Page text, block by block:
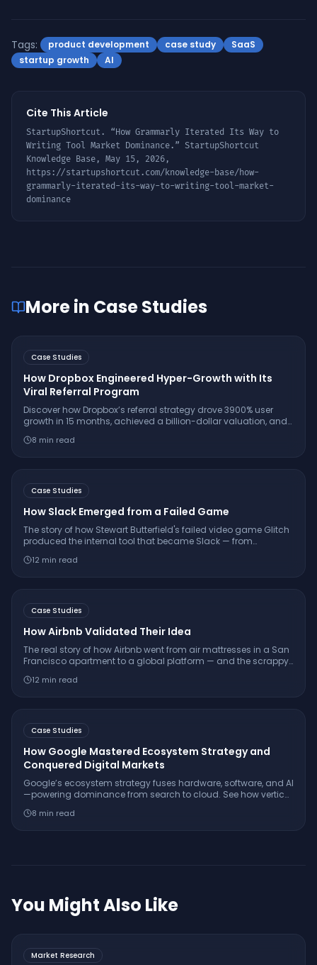
Tags: product development case study
SaaS
startup growth
AI
Cite This Article
StartupShortcut. “How Grammarly Iterated Its Way to
Writing Tool Market Dominance.” StartupShortcut
Knowledge Base, May 15, 2026 ,
https://startupshortcut.com/knowledge-base/how-
grammarly-iterated-its-way-to-writing-tool-market-
dominance
More in Case Studies
Case Studies
How Dropbox Engineered Hyper-Growth with Its
Viral Referral Program
Discover how Dropbox’s referral strategy drove 3900% user
growth in 15 months, achieved a billion-dollar valuation, and
8 min read
Case Studies
How Slack Emerged from a Failed Game
The story of how Stewart Butterfield's failed video game Glitch
produced the internal tool that became Slack — from
12 min read
Case Studies
How Airbnb Validated Their Idea
The real story of how Airbnb went from air mattresses in a San
Francisco apartment to a global platform — and the scrappy
12 min read
Case Studies
How Google Mastered Ecosystem Strategy and
Conquered Digital Markets
Google’s ecosystem strategy fuses hardware, software, and AI
—powering dominance from search to cloud. See how vertical
8 min read
You Might Also Like
Market Research